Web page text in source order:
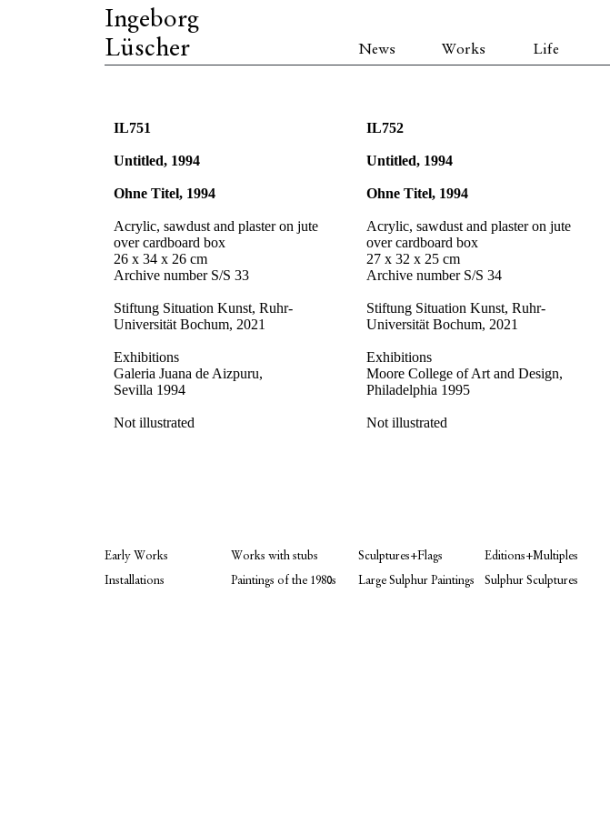
Ingeborg
Lüscher
News Works Life
IL751
Untitled, 1994
Ohne Titel, 1994
Acrylic, sawdust and plaster on jute
over cardboard box
26 x 34 x 26 cm
Archive number S/S 33
Stiftung Situation Kunst, Ruhr-
Universität Bochum, 2021
Exhibitions
Galeria Juana de Aizpuru,
Sevilla 1994
Not illustrated
IL752
Untitled, 1994
Ohne Titel, 1994
Acrylic, sawdust and plaster on jute
over cardboard box
27 x 32 x 25 cm
Archive number S/S 34
Stiftung Situation Kunst, Ruhr-
Universität Bochum, 2021
Exhibitions
Moore College of Art and Design,
Philadelphia 1995
Not illustrated
Early Works Works with stubs Sculptures+Flags Editions+Multiples
Installations Paintings of the 1980s Large Sulphur Paintings Sulphur Sculptures